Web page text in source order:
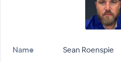
Name Sean Roenspie